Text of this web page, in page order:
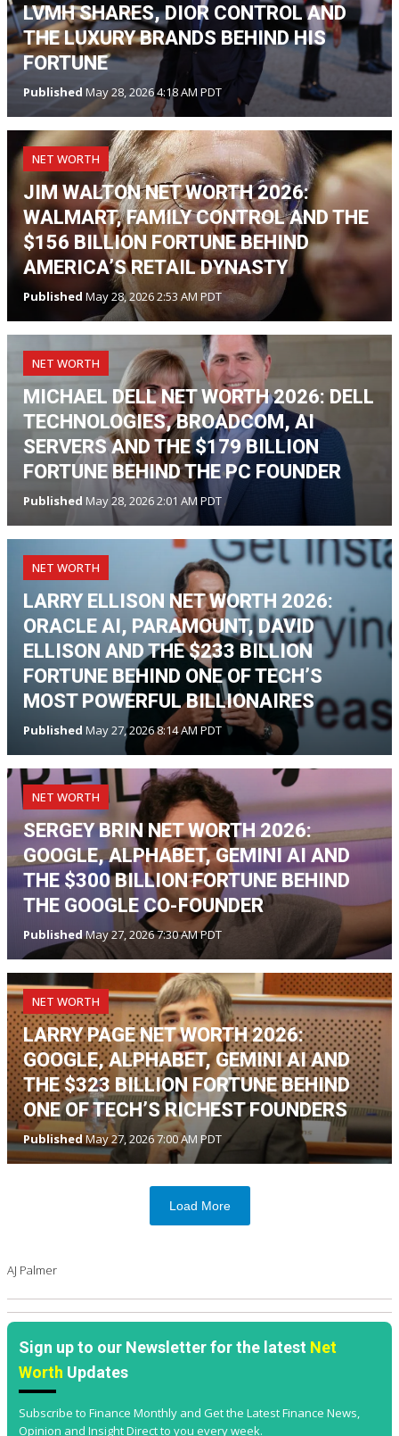
LVMH SHARES, DIOR CONTROL AND
THE LUXURY BRANDS BEHIND HIS
FORTUNE
Published May 28, 2026 4:18 AM PDT
NET WORTH
JIM WALTON NET WORTH 2026:
WALMART, FAMILY CONTROL AND THE
$156 BILLION FORTUNE BEHIND
AMERICA’S RETAIL DYNASTY
Published May 28, 2026 2:53 AM PDT
NET WORTH
MICHAEL DELL NET WORTH 2026: DELL
TECHNOLOGIES, BROADCOM, AI
SERVERS AND THE $179 BILLION
FORTUNE BEHIND THE PC FOUNDER
Published May 28, 2026 2:01 AM PDT
NET WORTH
LARRY ELLISON NET WORTH 2026:
ORACLE AI, PARAMOUNT, DAVID
ELLISON AND THE $233 BILLION
FORTUNE BEHIND ONE OF TECH’S
MOST POWERFUL BILLIONAIRES
Published May 27, 2026 8:14 AM PDT
NET WORTH
SERGEY BRIN NET WORTH 2026:
GOOGLE, ALPHABET, GEMINI AI AND
THE $300 BILLION FORTUNE BEHIND
THE GOOGLE CO-FOUNDER
PublishedMay 27, 2026 7:30 AM PDT
NET WORTH
LARRY PAGE NET WORTH 2026:
GOOGLE, ALPHABET, GEMINI AI AND
THE $323 BILLION FORTUNE BEHIND
ONE OF TECH’S RICHEST FOUNDERS
PublishedMay 27, 2026 7:00 AM PDT
Load More
AJ Palmer
Sign up to our Newsletter for the latest Net
Worth Updates
Subscribe to Finance Monthly and Get the Latest Finance News,
Opinion and Insight Direct to you every week.